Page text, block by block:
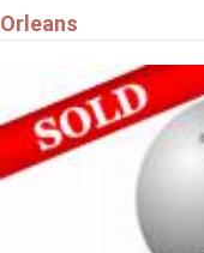
Orleans